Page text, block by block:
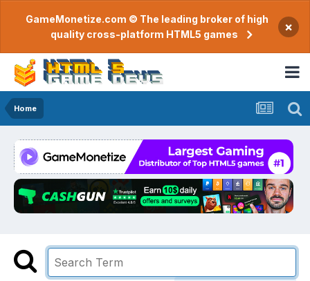
GameMonetize.com © The leading broker of high
quality cross-platform HTML5 games
×
Home